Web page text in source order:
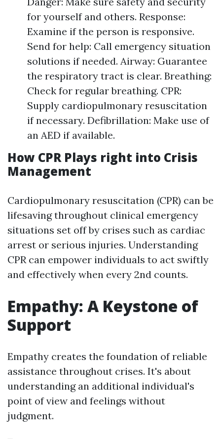
for yourself and others. Response:
Examine if the person is responsive.
Send for help: Call emergency situation
solutions if needed. Airway: Guarantee
the respiratory tract is clear. Breathing:
Check for regular breathing. CPR:
Supply cardiopulmonary resuscitation
if necessary. Defibrillation: Make use of
an AED if available.
How CPR Plays right into Crisis
Management
Cardiopulmonary resuscitation (CPR) can be
lifesaving throughout clinical emergency
situations set off by crises such as cardiac
arrest or serious injuries. Understanding
CPR can empower individuals to act swiftly
and effectively when every 2nd counts.
Empathy: A Keystone of
Support
Empathy creates the foundation of reliable
assistance throughout crises. It's about
understanding an additional individual's
point of view and feelings without
judgment.